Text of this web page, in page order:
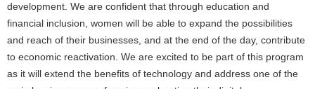
development. We are confident that through education and
financial inclusion, women will be able to expand the possibilities
and reach of their businesses, and at the end of the day, contribute
to economic reactivation. We are excited to be part of this program
as it will extend the benefits of technology and address one of the